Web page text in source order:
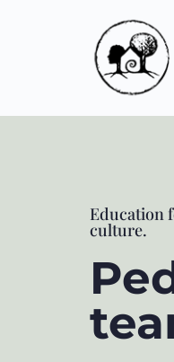
Education
culture.